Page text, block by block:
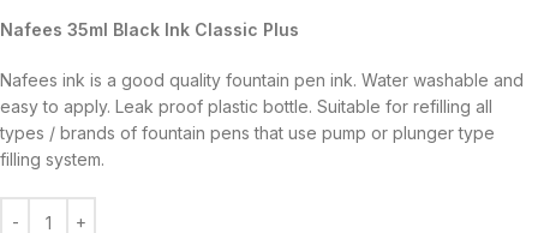
Nafees 35ml Black Ink Classic Plus
Nafees ink is a good quality fountain pen ink. Water washable and
easy to apply. Leak proof plastic bottle. Suitable for refilling all
types / brands of fountain pens that use pump or plunger type
filling system.